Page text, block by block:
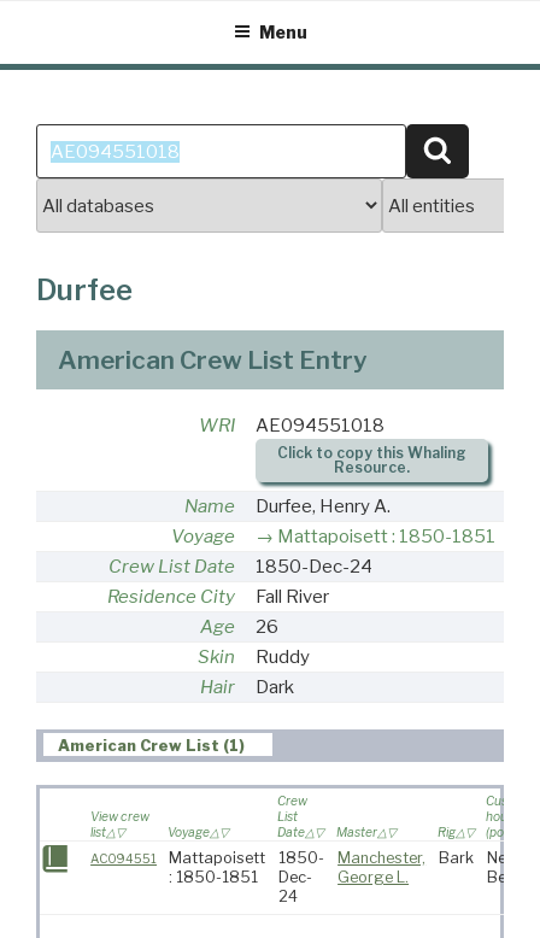
content
Menu
Search
for:
Durfee
American Crew List Entry
WRI AE094551018
Click to copy this Whaling
Resource.
Name
Durfee, Henry A.
Voyage
Mattapoisett : 1850-1851
Crew List Date
1850-Dec-24
Residence City
Fall River
Age
26
Skin
Ruddy
Hair
Dark
American Crew List (1)
View crew
list
Voyage
Crew
List
Date
Master Rig
Custom
house
(port)
AC094551
Mattapoisett
: 1850-1851
1850-
Dec-
24
Manchester,
George L.
Bark
New